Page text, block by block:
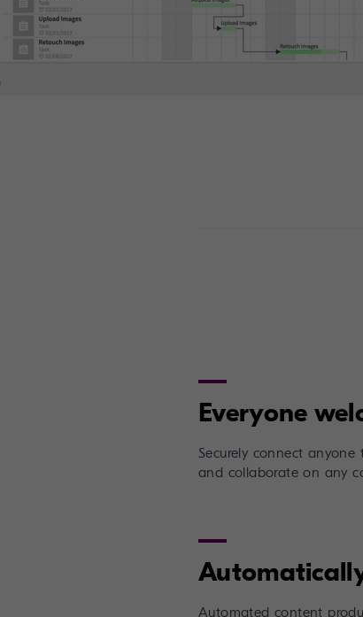
Securely connect
and collaborate on any
Automated content